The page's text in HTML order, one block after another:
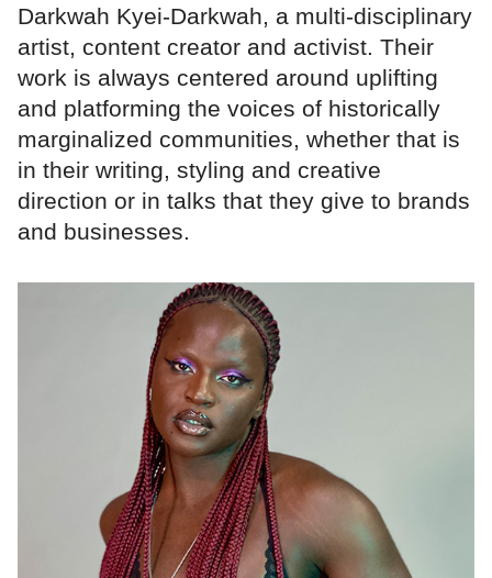
Darkwah Kyei-Darkwah, a multi-disciplinary
artist, content creator and activist. Their
work is always centered around uplifting
and platforming the voices of historically
marginalized communities, whether that is
in their writing, styling and creative
direction or in talks that they give to brands
and businesses.